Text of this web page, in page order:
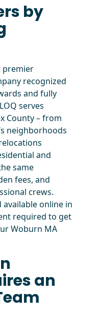
by
premier
recognized
and fully
serves
County – from
neighborhoods
and
same
fees, and
crews.
online in
required to get
Woburn MA
an